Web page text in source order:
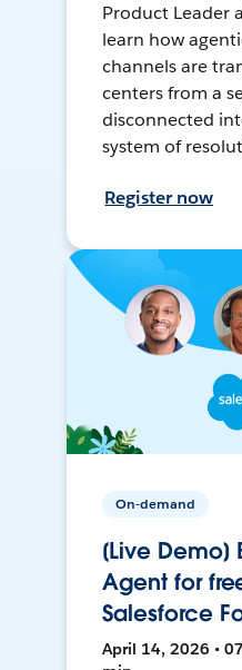
Product Leader
learn how
channels are
centers from a
disconnected
system of
Register now
On-demand
[Live Demo]
Agent for
Salesforce
April 14, 2026 •